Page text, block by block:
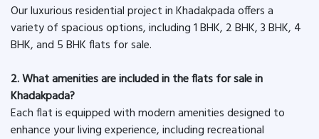
Our luxurious residential project in Khadakpada offers a
variety of spacious options, including 1 BHK, 2 BHK, 3 BHK, 4
BHK, and 5 BHK flats for sale.
2. What amenities are included in the flats for sale in
Khadakpada?
Each flat is equipped with modern amenities designed to
enhance your living experience, including recreational